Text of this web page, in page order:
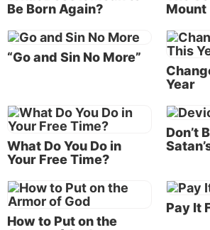
The apostle Paul begins his vivid
struggle in Romans 7:14: “For we
is spiritual, but I am carnal, sold
the outset, Paul points out that
mind is fundamentally incompatible
God’s law is spiritual; we are flesh.
us—we are “sold as a slave to sin”
ed.,Expositor’s Bible Commentary
chapter 6. Through baptism and
Spirit, we can be freed from that
instead become “slaves of
Be Born Again?
Mount
“Go and Sin No More”
Year
What Do You Do in
Your Free Time?
Don’t
How to Put on the
Pay It